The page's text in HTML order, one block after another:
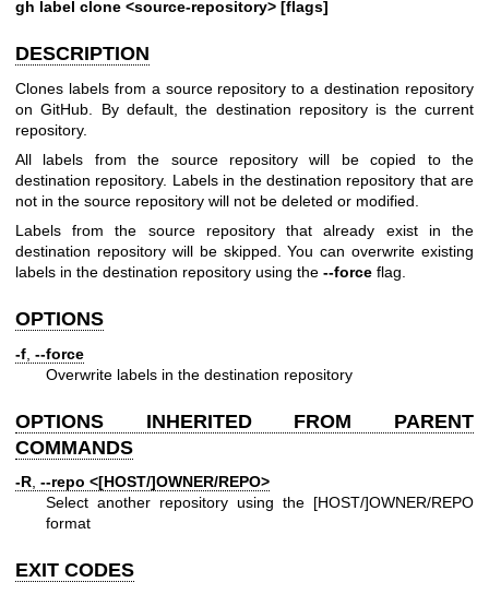
gh label clone <source-repository> [flags]
DESCRIPTION
Clones labels from a source repository to a destination repository
on GitHub. By default, the destination repository is the current
repository.
All labels from the source repository will be copied to the
destination repository. Labels in the destination repository that are
not in the source repository will not be deleted or modified.
Labels from the source repository that already exist in the
destination repository will be skipped. You can overwrite existing
labels in the destination repository using the --force flag.
OPTIONS
-f --force
Overwrite labels in the destination repository
OPTIONS INHERITED FROM PARENT
COMMANDS
-R, --repo <[HOST/]OWNER/REPO>
Select another repository using the [HOST/]OWNER/REPO
format
EXIT CODES